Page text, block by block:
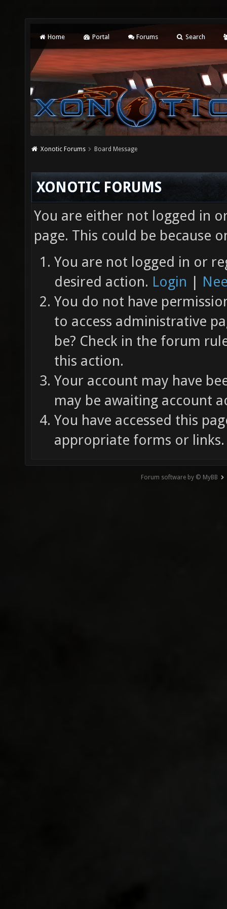
Home Portal Forums Search
Xonotic Forums Board Message
XONOTIC FORUMS
You are either not logged in
page. This could be because
You are not logged in or
desired action. Login |
You do not have
to access administrative
be? Check in the forum
this action.
Your account may have
may be awaiting account
You have accessed this
appropriate forms or links.
Forum software by © MyBB